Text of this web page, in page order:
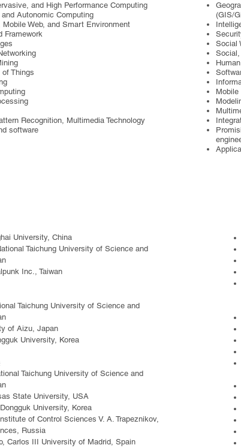
and High Performance Computing
Autonomic Computing
Mobile Web, and Smart Environment
Framework
Things
Recognition, Multimedia Technology
software
(GIS/
Social
Mobile
University, China
Taichung University of Science and
Inc., Taiwan
Taichung University of Science and
of Aizu, Japan
University, Korea
Taichung University of Science and
State University, USA
Dongguk University, Korea
of Control Sciences V. A. Trapeznikov,
Russia
, Carlos III University of Madrid, Spain